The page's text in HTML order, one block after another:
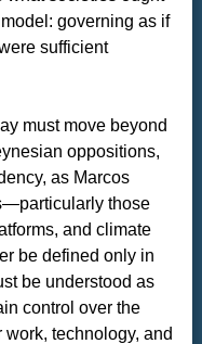
governing as if
sufficient
must move beyond
oppositions,
as Marcos
those
and climate
be defined only in
be understood as
control over the
technology, and